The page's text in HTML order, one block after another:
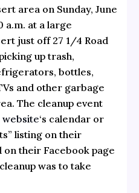
area on Sunday, June
a.m. at a large
just off 27 1/4 Road
up trash,
bottles,
and other garbage
The cleanup event
website‘s calendar or
listing on their
their Facebook page
was to take